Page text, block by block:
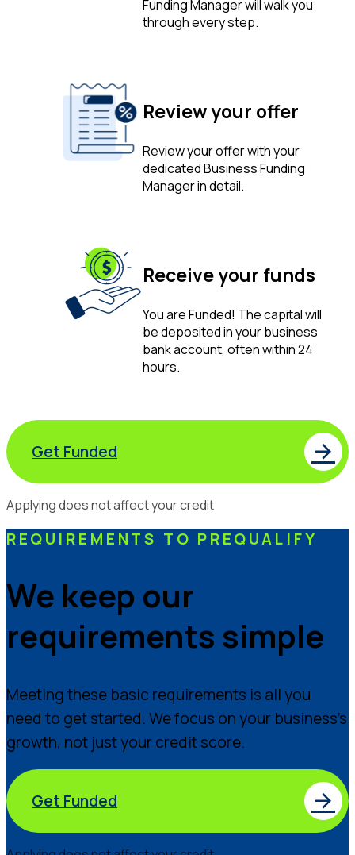
Funding Manager will walk you
through every step.
Review your offer
Review your offer with your
dedicated Business Funding
Manager in detail.
Receive your funds
You are Funded! The capital will
be deposited in your business
bank account, often within 24
hours.
Get Funded
Applying does not affect your credit
REQUIREMENTS TO PREQUALIFY
We keep our
requirements simple
Meeting these basic requirements is all you
need to get started. We focus on your business’s
growth, not just your credit score.
Get Funded